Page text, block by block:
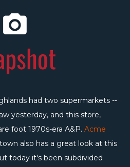
had two supermarkets --
yesterday, and this store,
foot 1970s-era A&P. Acme
also has a great look at this
today it's been subdivided